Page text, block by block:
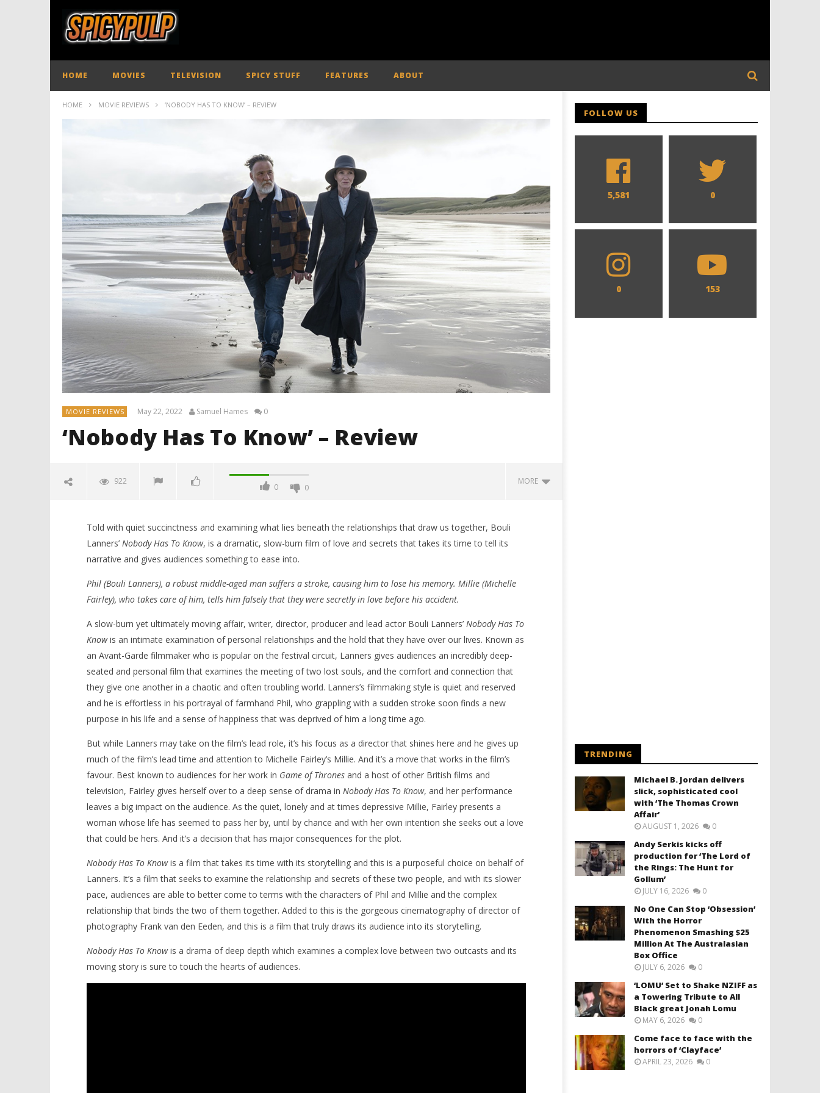
HOME MOVIES TELEVISION SPICY STUFF FEATURES ABOUT
HOME MOVIE REVIEWS ‘NOBODY HAS TO KNOW’ – REVIEW
MOVIE REVIEWS May 22, 2022 Samuel Hames 0
‘Nobody Has To Know’ – Review
922
0 0
MORE
‘Nobody Has To Know’ – Review
2022
Hames
'Blade Runner 2099' delivers the
rise of the Replicants for Prime
Video
May
22,
2022
Samuel
Michael B. Jordan delivers slick,
sophisticated cool with 'The
Thomas Crown Affair'
May
22,
2022
Samuel
Told with quiet succinctness and examining what lies beneath the relationships that draw us together, Bouli
Lanners’ Nobody Has To Know, is a dramatic, slow-burn film of love and secrets that takes its time to tell its
narrative and gives audiences something to ease into.
Phil (Bouli Lanners), a robust middle-aged man suffers a stroke, causing him to lose his memory. Millie (Michelle
Fairley), who takes care of him, tells him falsely that they were secretly in love before his accident.
A slow-burn yet ultimately moving affair, writer, director, producer and lead actor Bouli Lanners’ Nobody Has To
Knowis an intimate examination of personal relationships and the hold that they have over our lives. Known as
an Avant-Garde filmmaker who is popular on the festival circuit, Lanners gives audiences an incredibly deep-
seated and personal film that examines the meeting of two lost souls, and the comfort and connection that
they give one another in a chaotic and often troubling world. Lanners’s filmmaking style is quiet and reserved
and he is effortless in his portrayal of farmhand Phil, who grappling with a sudden stroke soon finds a new
purpose in his life and a sense of happiness that was deprived of him a long time ago.
But while Lanners may take on the film’s lead role, it’s his focus as a director that shines here and he gives up
much of the film’s lead time and attention to Michelle Fairley’s Millie. And it’s a move that works in the film’s
favour. Best known to audiences for her work in Game of Thronesand a host of other British films and
television, Fairley gives herself over to a deep sense of drama in Nobody Has To Know, and her performance
leaves a big impact on the audience. As the quiet, lonely and at times depressive Millie, Fairley presents a
woman whose life has seemed to pass her by, until by chance and with her own intention she seeks out a love
that could be hers. And it’s a decision that has major consequences for the plot.
Nobody Has To Knowis a film that takes its time with its storytelling and this is a purposeful choice on behalf of
Lanners. It’s a film that seeks to examine the relationship and secrets of these two people, and with its slower
pace, audiences are able to better come to terms with the characters of Phil and Millie and the complex
relationship that binds the two of them together. Added to this is the gorgeous cinematography of director of
photography Frank van den Eeden, and this is a film that truly draws its audience into its storytelling.
Nobody Has To Knowis a drama of deep depth which examines a complex love between two outcasts and its
moving story is sure to touch the hearts of audiences.
FOLLOW US
5,581 0
0 153
TRENDING
Michael B. Jordan delivers
slick, sophisticated cool
with ‘The Thomas Crown
Affair’
AUGUST 1, 2026 0
Andy Serkis kicks off
production for ‘The Lord of
the Rings: The Hunt for
Gollum’
JULY 16, 2026 0
No One Can Stop ‘Obsession’
With the Horror
Phenomenon Smashing $25
Million At The Australasian
Box Office
JULY 6, 2026 0
‘LOMU’ Set to Shake NZIFF as
a Towering Tribute to All
Black great Jonah Lomu
MAY 6, 2026 0
Come face to face with the
horrors of ‘Clayface’
APRIL 23, 2026 0